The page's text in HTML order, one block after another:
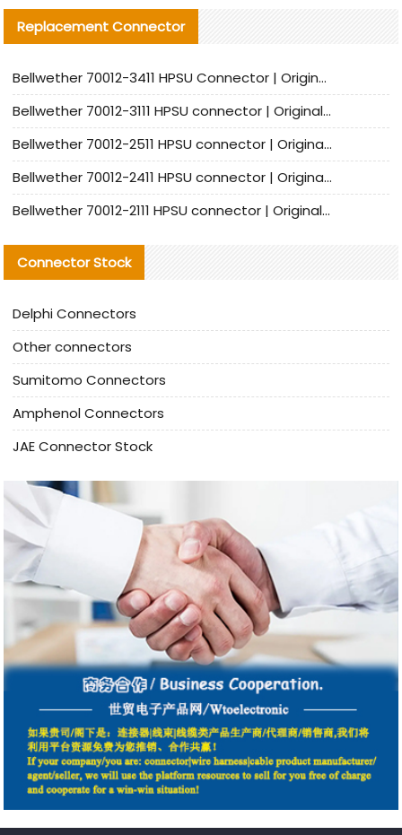
Replacement Connector​
Bellwether 70012-3411 HPSU Connector | Original Factory Agent | In Stock | Support Small Quantities
Bellwether 70012-3111 HPSU connector | Original factory agent | In stock | Support small quantities
Bellwether 70012-2511 HPSU connector | Original Factory Agent | In Stock | Support Small Quantities
Bellwether 70012-2411 HPSU connector | Original Factory Agent | In Stock | Support Small Quantities
Bellwether 70012-2111 HPSU connector | Original Factory Agent | In Stock | Support Small Quantities
Connector Stock
Delphi Connectors
Other connectors
Sumitomo Connectors
Amphenol Connectors
JAE Connector Stock